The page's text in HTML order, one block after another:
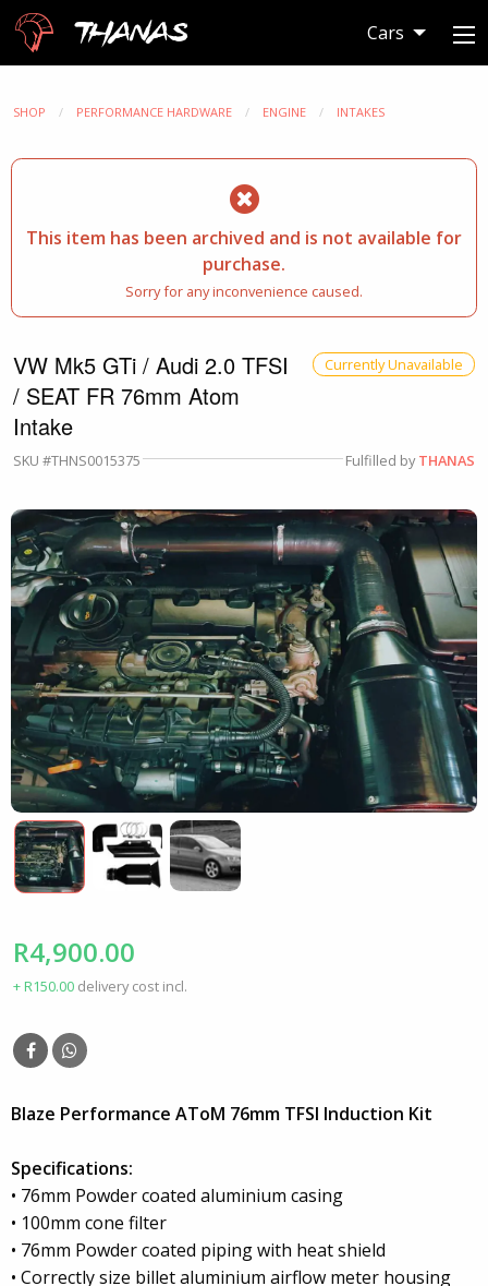
Thanas Cars
SHOP PERFORMANCE HARDWARE ENGINE INTAKES
This item has been archived and is not available for
purchase.
Sorry for any inconvenience caused.
VW Mk5 GTi / Audi 2.0 TFSI
/ SEAT FR 76mm Atom
Intake
Currently Unavailable
SKU #THNS0015375 Fulfilled byTHANAS
R4,900.00
+ R150.00 delivery cost incl.
Blaze Performance AToM 76mm TFSI Induction Kit
Specifications:
• 76mm Powder coated aluminium casing
• 100mm cone filter
• 76mm Powder coated piping with heat shield
• Correctly size billet aluminium airflow meter housing